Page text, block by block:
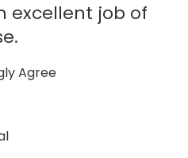
excellent job of
Agree